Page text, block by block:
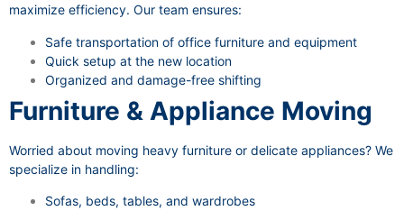
maximize efficiency. Our team ensures:
Safe transportation of office furniture and equipment
Quick setup at the new location
Organized and damage-free shifting
Furniture & Appliance Moving
Worried about moving heavy furniture or delicate appliances? We
specialize in handling:
Sofas, beds, tables, and wardrobes